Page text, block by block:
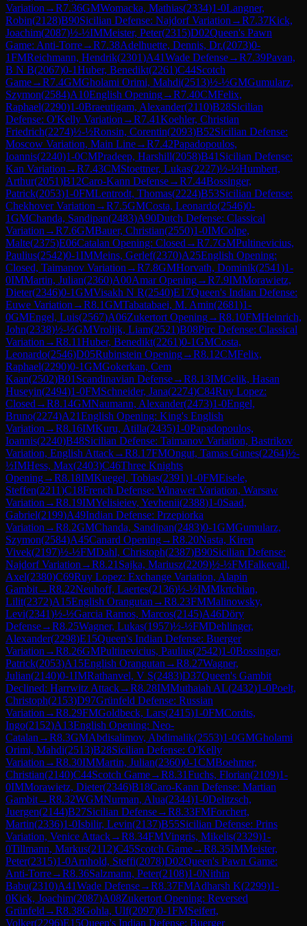
Variation →R7.36GMWomacka, Mathias(2334)1-0Langner,
Robin(2128)B90Sicilian Defense: Najdorf Variation →R7.37Kick,
Joachim(2087)½-½IMMeister, Peter(2315)D02Queen's Pawn
Game: Anti-Torre→R7.38Adelhuette, Dennis, Dr.(2073)0-
1FMReichmann, Hendrik(2301)A41Wade Defense→R7.39Pavan,
B N B(2067)0-1Huber, Benedikt(2261)C44Scotch
Game→R7.4GMGholami Orimi, Mahdi(2513)½-½GMGumularz,
Szymon(2584)A10English Opening→R7.40CMFelix,
Raphael(2290)1-0Braeutigam, Alexander(2110)B28Sicilian
Defense: O'Kelly Variation →R7.41Koehler, Christian
Friedrich(2274)½-½Ronsin, Corentin(2093)B52Sicilian Defense:
Moscow Variation, Main Line→R7.42Papadopoulos,
Ioannis(2240)1-0CMPradeep, Harshill(2058)B41 Sicilian Defense:
Kan Variation →R7.43CMStoettner, Lukas(2227)½-½Humbert,
Arthur(2051)B12Caro-Kann Defense→R7.44Bossinger,
Patrick(2053)1-0FMLentrodt, Thomas(2224)B53Sicilian Defense:
Chekhover Variation →R7.5GMCosta, Leonardo(2546)0-
1GMChanda, Sandipan(2483)A90Dutch Defense: Classical
Variation →R7.6GMBauer, Christian(2550)1-0IMColpe,
Malte(2375)E06Catalan Opening: Closed →R7.7GMPultinevicius,
Paulius(2542)0-1IMMeins, Gerlef(2370)A25English Opening:
Closed, Taimanov Variation →R7.8GMHorvath, Dominik(2541)1-
0IMMartin, Julian(2360)A00Amar Opening→R7.9IMMorawietz,
Dieter(2346)0-1GMVisakh N R(2540)E17Queen's Indian Defense:
Euwe Variation →R8.1GMTabatabaei, M. Amin(2681)1-
0GMEngel, Luis(2567)A06Zukertort Opening→R8.10FMHeinrich,
John(2338)½-½GMVrolijk, Liam(2521)B08Pirc Defense: Classical
Variation →R8.11Huber, Benedikt(2261)0-1GMCosta,
Leonardo(2546)D05Rubinstein Opening→R8.12CMFelix,
Raphael(2290)0-1GMGokerkan, Cem
Kaan(2502)B01 Scandinavian Defense→R8.13IMCelik, Hasan
Huseyin(2494)1-0FMSchneider, Jana(2274)C84Ruy Lopez:
Closed →R8.14GMNaumann, Alexander(2473)1-0Engel,
Bruno(2274)A21English Opening: King's English
Variation →R8.16IMKuru, Atilla(2435)1-0Papadopoulos,
Ioannis(2240)B48Sicilian Defense: Taimanov Variation, Bastrikov
Variation, English Attack→R8.17FMOngut, Tamas Gunes(2264)½-
½IMHess, Max(2403)C46Three Knights
Opening→R8.18IMKuegel, Tobias(2391)1-0FMEisele,
Steffen(2211)C18French Defense: Winawer Variation, Warsaw
Variation →R8.19IMYelisieiev, Yevhenii(2388)1-0Saad,
Gabriel(2199)A49Indian Defense: Przepiorka
Variation →R8.2GMChanda, Sandipan(2483)0-1GMGumularz,
Szymon(2584)A45Canard Opening→R8.20Nasta, Kiren
Vivek(2197)½-½FMDahl, Christoph(2387)B90Sicilian Defense:
Najdorf Variation →R8.21 Sajka, Mariusz(2209)½-½FMFalkevall,
Axel(2380)C69Ruy Lopez: Exchange Variation, Alapin
Gambit→R8.22Neuhoff, Laertes(2136)½-½IMMkrtchian,
Lilit(2372)A15English Orangutan →R8.23FMMalinowsky,
Levi(2341)½-½Garcia Ramos, Marcos(2145)A46Döry
Defense→R8.25Wagner, Lukas(1957)½-½FMDehlinger,
Alexander(2298)E15Queen's Indian Defense: Buerger
Variation →R8.26GMPultinevicius, Paulius(2542)1-0Bossinger,
Patrick(2053)A15English Orangutan →R8.27Wagner,
Julian(2140)0-1IMRathanvel, V S(2483)D37Queen's Gambit
Declined: Harrwitz Attack→R8.28IMMuthaiah AL(2432)1-0Poelt,
Christoph(2153)D97Grünfeld Defense: Russian
Variation →R8.29FMGoldbeck, Lars(2415)1-0FMCordts,
Ingo(2152)A13English Opening: Neo-
Catalan →R8.3GMAbdisalimov, Abdimalik(2553)1-0GMGholami
Orimi, Mahdi(2513)B28Sicilian Defense: O'Kelly
Variation →R8.30IMMartin, Julian(2360)0-1CMBoehmer,
Christian(2140)C44Scotch Game→R8.31Fuchs, Florian(2109)1-
0IMMorawietz, Dieter(2346)B18Caro-Kann Defense: Martian
Gambit→R8.32WGMNurman, Alua(2344)1-0Delitzsch,
Juergen(2144)B27Sicilian Defense→R8.33FMForchert,
Martin(2336)1-0Isbilir, Levin(2137)B55Sicilian Defense: Prins
Variation, Venice Attack→R8.34FMVingris, Mikelis(2329)1-
0Tillmann, Markus(2112)C45Scotch Game→R8.35IMMeister,
Peter(2315)1-0Arnhold, Steffi(2078)D02Queen's Pawn Game:
Anti-Torre→R8.36Salzmann, Peter(2108)1-0Nithin
Babu(2310)A41Wade Defense→R8.37FMAdharsh K(2299)1-
0Kick, Joachim(2087)A08Zukertort Opening: Reversed
Grünfeld →R8.38Gohla, Ulf(2097)0-1FMSeifert,
Volker(2296)E15Queen's Indian Defense: Buerger